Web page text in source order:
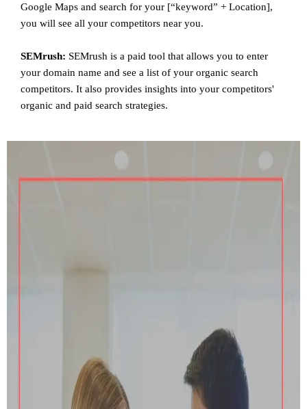
Google Maps and search for your [“keyword” + Location],
you will see all your competitors near you.
SEMrush: SEMrush is a paid tool that allows you to enter
your domain name and see a list of your organic search
competitors. It also provides insights into your competitors'
organic and paid search strategies.